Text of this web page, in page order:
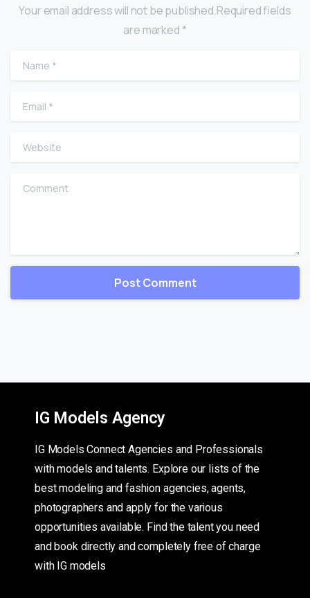
Your email address will not be published.Required fields
are marked *
Name
Email
Website
Comment
IG Models Agency
IG Models Connect Agencies and Professionals
with models and talents. Explore our lists of the
best modeling and fashion agencies, agents,
photographers and apply for the various
opportunities available. Find the talent you need
and book directly and completely free of charge
with IG models